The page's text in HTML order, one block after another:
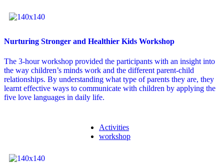
Nurturing Stronger and Healthier Kids Workshop
The 3-hour workshop provided the participants with an insight into
the way children’s minds work and the different parent-child
relationships. By understanding what type of parents they are, they
learnt effective ways to communicate with children by applying the
five love languages in daily life.
Activities
workshop